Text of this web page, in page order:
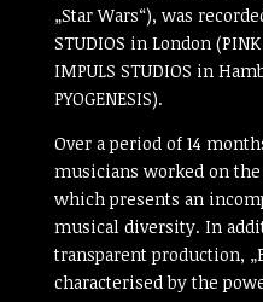
„Star Wars“), was
STUDIOS in London (PINK
IMPULS STUDIOS in
PYOGENESIS).
Over a period of 14
musicians worked on
which presents an
musical diversity. In
transparent production,
characterised by the